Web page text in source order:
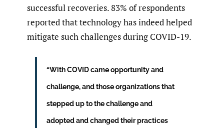
successful recoveries. 83% of respondents
reported that technology has indeed helped
mitigate such challenges during COVID-19.
“With COVID came opportunity and
challenge, and those organizations that
stepped up to the challenge and
adopted and changed their practices